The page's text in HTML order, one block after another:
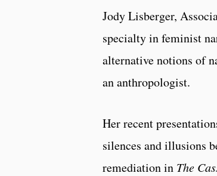
Jody Lisberger,
specialty in feminist
alternative notions of
an anthropologist.
Her recent
silences and illusions
remediation in The